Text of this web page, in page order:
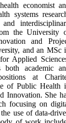
economist
systems
the University
and
and an MSc
Applied
both academic
at
of Public Health
Innovation. She
focusing on
use of data-